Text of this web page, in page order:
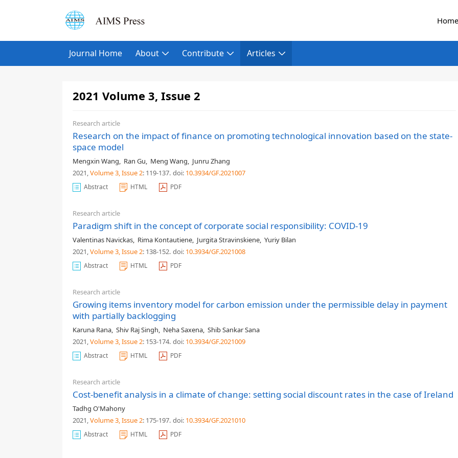
Home
Journal Home About Contribute Articles
2021 Volume 3, Issue 2
Research article
Research on the impact of finance on promoting technological innovation based on the state-
space model
Mengxin Wang, Ran Gu, Meng Wang, Junru Zhang
2021,Volume 3, Issue 2: 119-137. doi: 10.3934/GF.2021007
Abstract HTML PDF
Research article
Paradigm shift in the concept of corporate social responsibility: COVID-19
Valentinas Navickas, Rima Kontautiene, Jurgita Stravinskiene, Yuriy Bilan
2021,Volume 3, Issue 2: 138-152. doi: 10.3934/GF.2021008
Abstract HTML PDF
Research article
Growing items inventory model for carbon emission under the permissible delay in payment
with partially backlogging
Karuna Rana, Shiv Raj Singh, Neha Saxena, Shib Sankar Sana
2021,Volume 3, Issue 2: 153-174. doi: 10.3934/GF.2021009
Abstract HTML PDF
Research article
Cost-benefit analysis in a climate of change: setting social discount rates in the case of Ireland
Tadhg O'Mahony
2021,Volume 3, Issue 2: 175-197. doi: 10.3934/GF.2021010
Abstract HTML PDF